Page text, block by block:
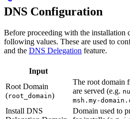
DNS Configuration
Before proceeding with the installation
following values. These are used to
and the DNS Delegation feature.
Input
Root Domain
(root_domain)
The root domain
are served (e.g.
msh.my-
Install DNS
Domain used to